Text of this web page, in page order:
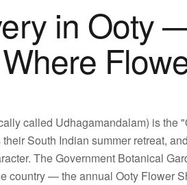
in Ooty
called Udhagamandalam) is
South Indian summer retreat,
The Government Botanical
country — the annual Ooty Flower